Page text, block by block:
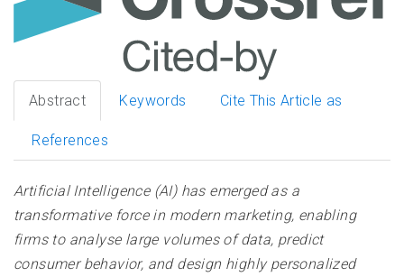
Abstract Keywords Cite This Article as
References
Artificial Intelligence (AI) has emerged as a
transformative force in modern marketing, enabling
firms to analyse large volumes of data, predict
consumer behavior, and design highly personalized